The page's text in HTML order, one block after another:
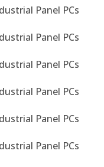
Panel PCs
Panel PCs
Panel PCs
Panel PCs
Panel PCs
Panel PCs